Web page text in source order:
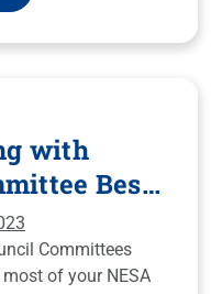
with
Best
Committees
of your NESA